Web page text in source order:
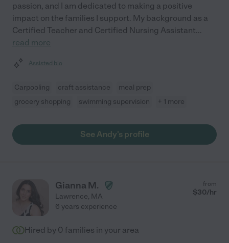
passion, and I am dedicated to making a positive
impact on the families I support. My background as a
Certified Teacher and Certified Nursing Assistant...
read more
Assisted bio
Carpooling craft assistance
meal prep
grocery shopping
swimming supervision + 1 more
See Andy's profile
Gianna M.
Lawrence, MA
from
$30/hr
6 years experience
Hired by 0 families in your area